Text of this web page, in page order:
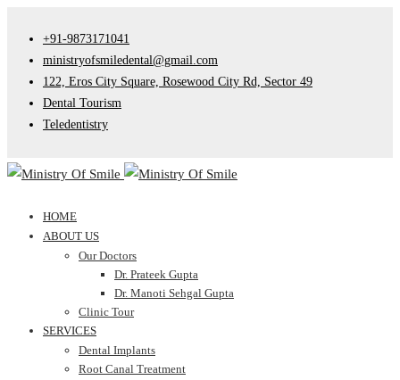
+91-9873171041
ministryofsmiledental@gmail.com
122, Eros City Square, Rosewood City Rd, Sector 49
Dental Tourism
Teledentistry
HOME
ABOUT US
Our Doctors
Dr. Prateek Gupta
Dr. Manoti Sehgal Gupta
Clinic Tour
SERVICES
Dental Implants
Root Canal Treatment